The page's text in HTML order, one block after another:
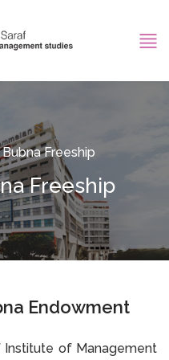
Freeship
Freeship
Endowment
of Management